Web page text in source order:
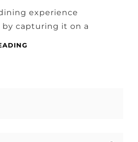
experience
by capturing it on a